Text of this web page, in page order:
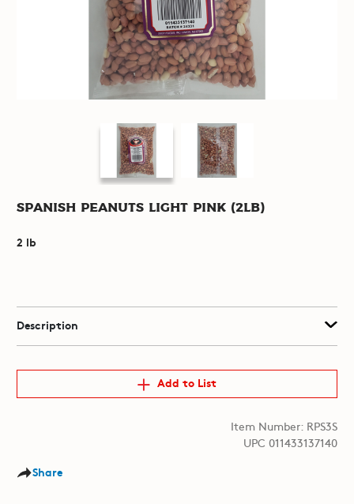
Spanish Peanuts Light Pink (2lb)
2 lb
Description
Add to List
Item Number: RPS3S
UPC 011433137140
Share